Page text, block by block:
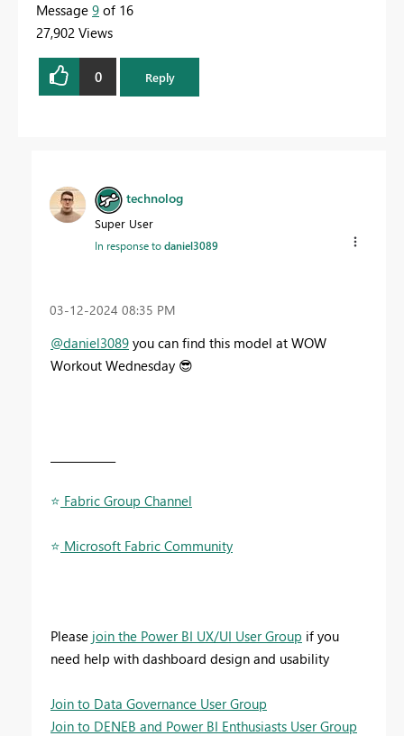
Message 9 of 16
27,902 Views
0 Reply
technolog
Super User
In response todaniel3089
‎03-12-2024 08:35 PM
@daniel3089 you can find this model at WOW
Workout Wednesday 😎
⭐ ️ Fabric Group Channel
⭐ ️ Microsoft Fabric Community
Please join the Power BI UX/UI User Group if you
need help with dashboard design and usability
Join to Data Governance User Group
Join to DENEB and Power BI Enthusiasts User Group